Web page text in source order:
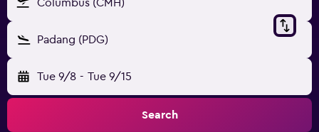
Columbus (CMH)
Padang (PDG)
Tue 9/8 - Tue 9/15
Search